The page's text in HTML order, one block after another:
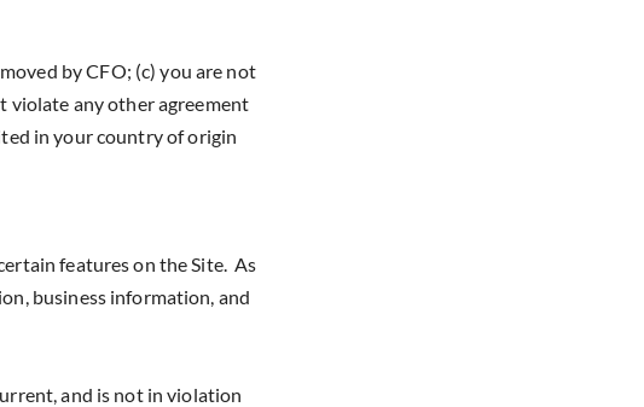
by CFO; (c) you are not
violate any other agreement
in your country of origin
features on the Site. As
business information, and
and is not in violation